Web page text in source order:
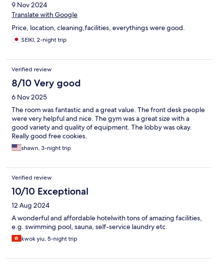
9 Nov 2024
Translate with Google
Price, location, cleaning,facilities, everythings were good.
SEIKI, 2-night trip
Verified review
8/10 Very good
6 Nov 2025
The room was fantastic and a great value. The front desk people
were very helpful and nice. The gym was a great size with a
good variety and quality of equipment. The lobby was okay.
Really good free cookies.
shawn, 3-night trip
Verified review
10/10 Exceptional
12 Aug 2024
A wonderful and affordable hotelwith tons of amazing facilities,
e.g. swimming pool, sauna, self-service laundry etc.
kwok yiu, 5-night trip